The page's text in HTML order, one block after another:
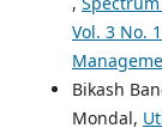
Vol. 3 No.
Bikash
Mondal,